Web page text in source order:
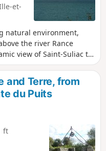
et-
natural environment,
the river Rance
view of Saint-Suliac to
the south, where the
emerge at low tide.
and Terre, from
du Puits
ft